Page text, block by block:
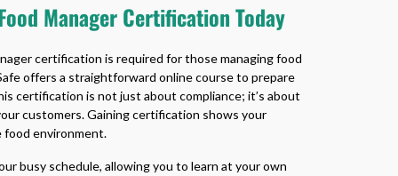
Manager Certification Today
certification is required for those managing food
offers a straightforward online course to prepare
certification is not just about compliance; it’s about
customers. Gaining certification shows your
food environment.
busy schedule, allowing you to learn at your own